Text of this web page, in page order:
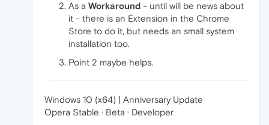
As a Workaround - until will be news about
it - there is an Extension in the Chrome
Store to do it, but needs an small system
installation too.
Point 2 maybe helps.
Windows 10 (x64) | Anniversary Update
Opera Stable · Beta · Developer